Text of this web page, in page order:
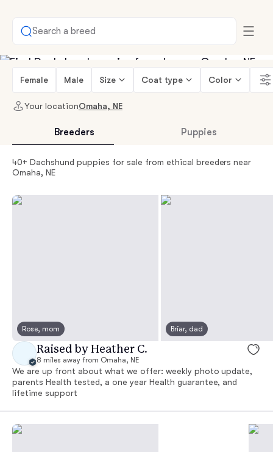
Search a breed
Female Male Size Coat type Color
Your locationOmaha, NE
Breeders Puppies
40+ Dachshund puppies for sale from ethical breeders near
Omaha, NE
Rose, mom Briar, dad
Raised by Heather C.
8 miles away from Omaha, NE
We are up front about what we offer: weekly photo update,
parents Health tested, a one year Health guarantee, and
lifetime support